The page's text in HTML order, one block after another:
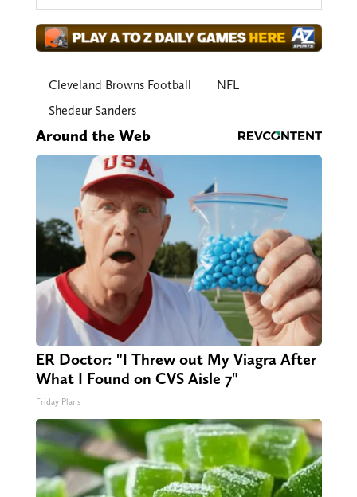
Cleveland Browns Football
NFL
Shedeur Sanders
Around the Web
ER Doctor: "I Threw out My Viagra After
What I Found on CVS Aisle 7"
Friday Plans